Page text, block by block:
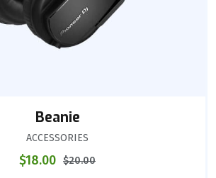
Beanie
ACCESSORIES
$18.00 $20.00